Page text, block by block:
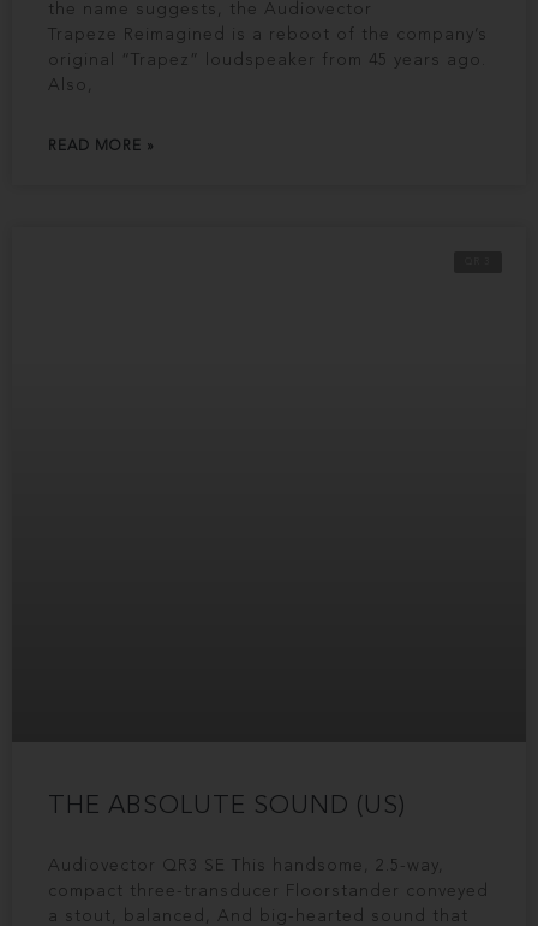
the name suggests, the Audiovector
Trapeze Reimagined is a reboot of the company’s
original “Trapez” loudspeaker from 45 years ago.
Also,
READ MORE »
THE ABSOLUTE SOUND (US)
Audiovector QR3 SE This handsome, 2.5-way,
compact three-transducer Floorstander conveyed
a stout, balanced, And big-hearted sound that